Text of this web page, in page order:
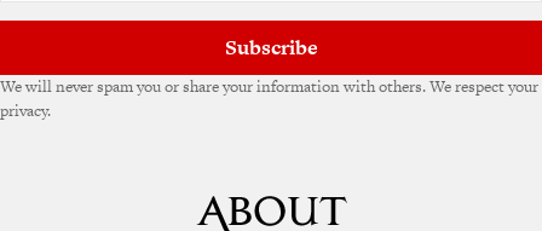
Subscribe
We will never spam you or share your information with others. We respect your
privacy.